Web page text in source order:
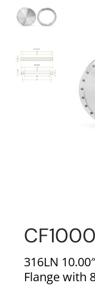
316LN
Flange with